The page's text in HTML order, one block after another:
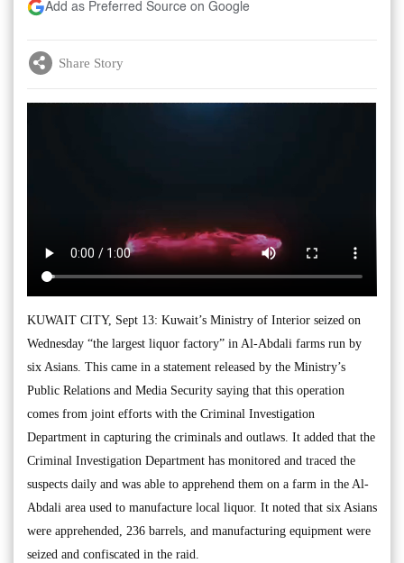
Add as Preferred Source on Google
Share Story
KUWAIT CITY, Sept 13: Kuwait’s Ministry of Interior seized on
Wednesday “the largest liquor factory” in Al-Abdali farms run by
six Asians. This came in a statement released by the Ministry’s
Public Relations and Media Security saying that this operation
comes from joint efforts with the Criminal Investigation
Department in capturing the criminals and outlaws. It added that the
Criminal Investigation Department has monitored and traced the
suspects daily and was able to apprehend them on a farm in the Al-
Abdali area used to manufacture local liquor. It noted that six Asians
were apprehended, 236 barrels, and manufacturing equipment were
seized and confiscated in the raid.